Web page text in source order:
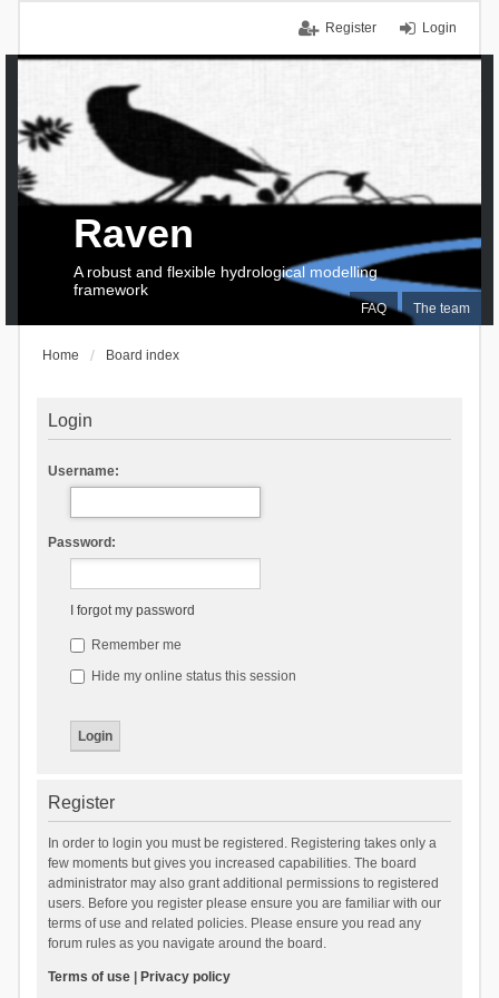
Login
Register
FAQ The team
Raven
A robust and flexible hydrological modelling
framework
Home Board index
Login
Username:
Password:
I forgot my password
Remember me
Hide my online status this session
Register
In order to login you must be registered. Registering takes only a
few moments but gives you increased capabilities. The board
administrator may also grant additional permissions to registered
users. Before you register please ensure you are familiar with our
terms of use and related policies. Please ensure you read any
forum rules as you navigate around the board.
Terms of use| Privacy policy